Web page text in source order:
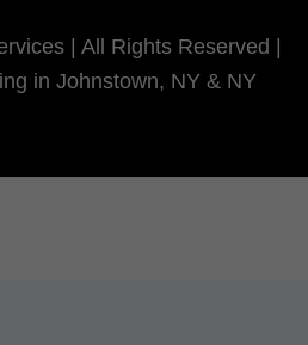
| All Rights Reserved |
in Johnstown, NY & NY